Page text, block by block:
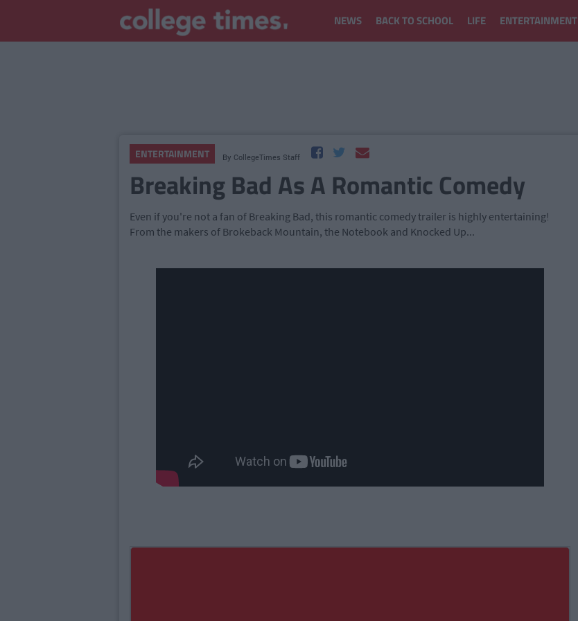
NEWS BACK TO SCHOOL LIFE ENTERTAINMENT
ENTERTAINMENT By CollegeTimes Staff
Breaking Bad As A Romantic Comedy
Even if you're not a fan of Breaking Bad, this romantic comedy trailer is highly entertaining!
From the makers of Brokeback Mountain, the Notebook and Knocked Up...